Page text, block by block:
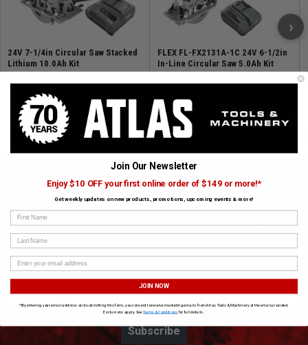
products and get a full 5-year warranty on your FLEX
24V tools, batteries and chargers
24V 7-1/4in Circular Saw Stacked
Lithium 10.0Ah Kit
SKU# FLEX-FX2141-1J ✓ In Stock
$529.99
ADD TO CART
FLEX FL-FX2131A-1C 24V 6-1/2in
In-Line Circular Saw 5.0Ah Kit
SKU# FLEX-FX2131A-1C ✓ In Stock
$349.99
›
SUBSCRIBE TO OUR NEWSLETTER
Get the latest updates on new products and upcoming sales
Subscribe
Join Our Newsletter
Enjoy $10 OFF your first online order of $149 or more!*
Get weekly updates on new products, promotions, upcoming events & more!
First Name
Last Name
JOIN NOW
*By entering your email address and submitting this form, you consent to receive marketing emails from Atlas Tools & Machinery at the email provided.
Exclusions apply. SeeTerms & Conditions for full details.